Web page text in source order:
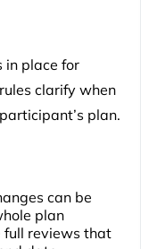
in place for
clarify when
plan.
can be
plan
full reviews that